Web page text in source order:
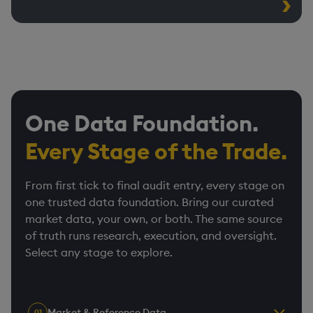
One Data Foundation.
Every Stage of the Trade.
From first tick to final audit entry, every stage on
one trusted data foundation. Bring our curated
market data, your own, or both. The same source
of truth runs research, execution, and oversight.
Select any stage to explore.